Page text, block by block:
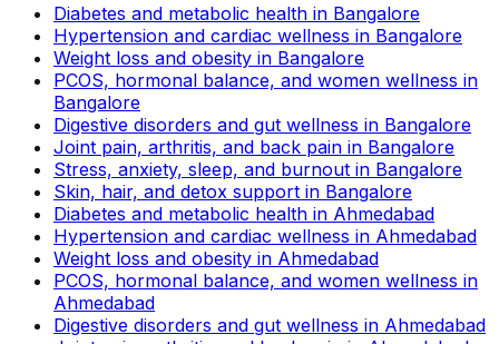
Diabetes and metabolic health in Bangalore
Hypertension and cardiac wellness in Bangalore
Weight loss and obesity in Bangalore
PCOS, hormonal balance, and women wellness in
Bangalore
Digestive disorders and gut wellness in Bangalore
Joint pain, arthritis, and back pain in Bangalore
Stress, anxiety, sleep, and burnout in Bangalore
Skin, hair, and detox support in Bangalore
Diabetes and metabolic health in Ahmedabad
Hypertension and cardiac wellness in Ahmedabad
Weight loss and obesity in Ahmedabad
PCOS, hormonal balance, and women wellness in
Ahmedabad
Digestive disorders and gut wellness in Ahmedabad